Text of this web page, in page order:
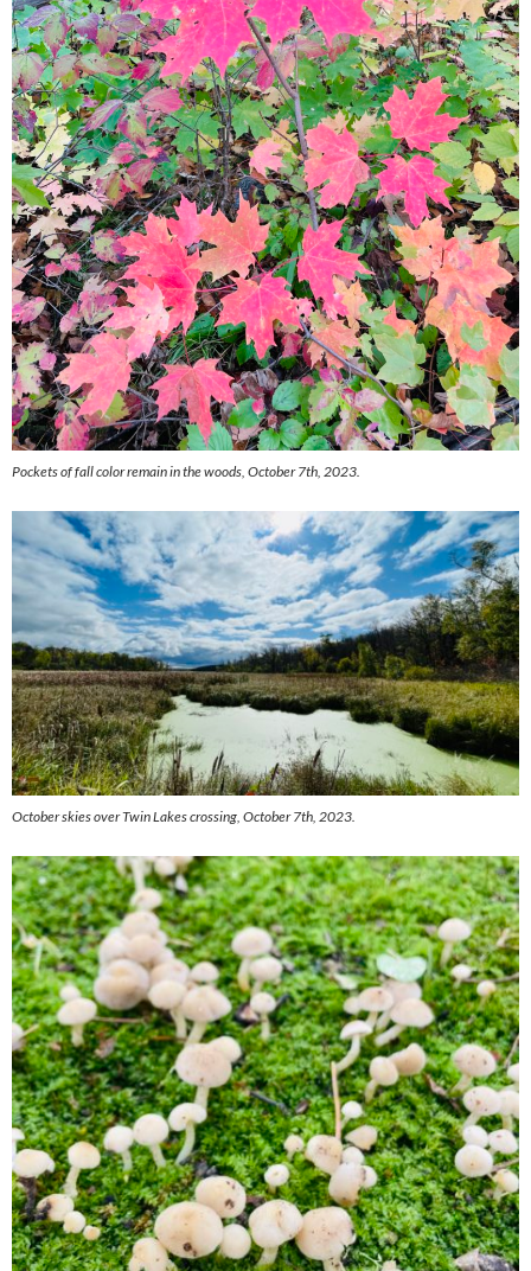
Pockets of fall color remain in the woods, October 7th, 2023.
October skies over Twin Lakes crossing, October 7th, 2023.